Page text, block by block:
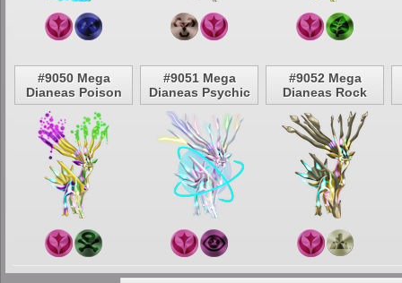
#9050 Mega
Dianeas Poison
#9051 Mega
Dianeas Psychic
#9052 Mega
Dianeas Rock